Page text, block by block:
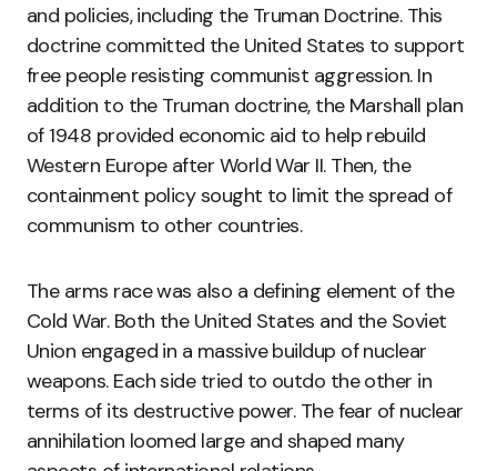
and policies, including the Truman Doctrine. This
doctrine committed the United States to support
free people resisting communist aggression. In
addition to the Truman doctrine, the Marshall plan
of 1948 provided economic aid to help rebuild
Western Europe after World War II. Then, the
containment policy sought to limit the spread of
communism to other countries.
The arms race was also a defining element of the
Cold War. Both the United States and the Soviet
Union engaged in a massive buildup of nuclear
weapons. Each side tried to outdo the other in
terms of its destructive power. The fear of nuclear
annihilation loomed large and shaped many